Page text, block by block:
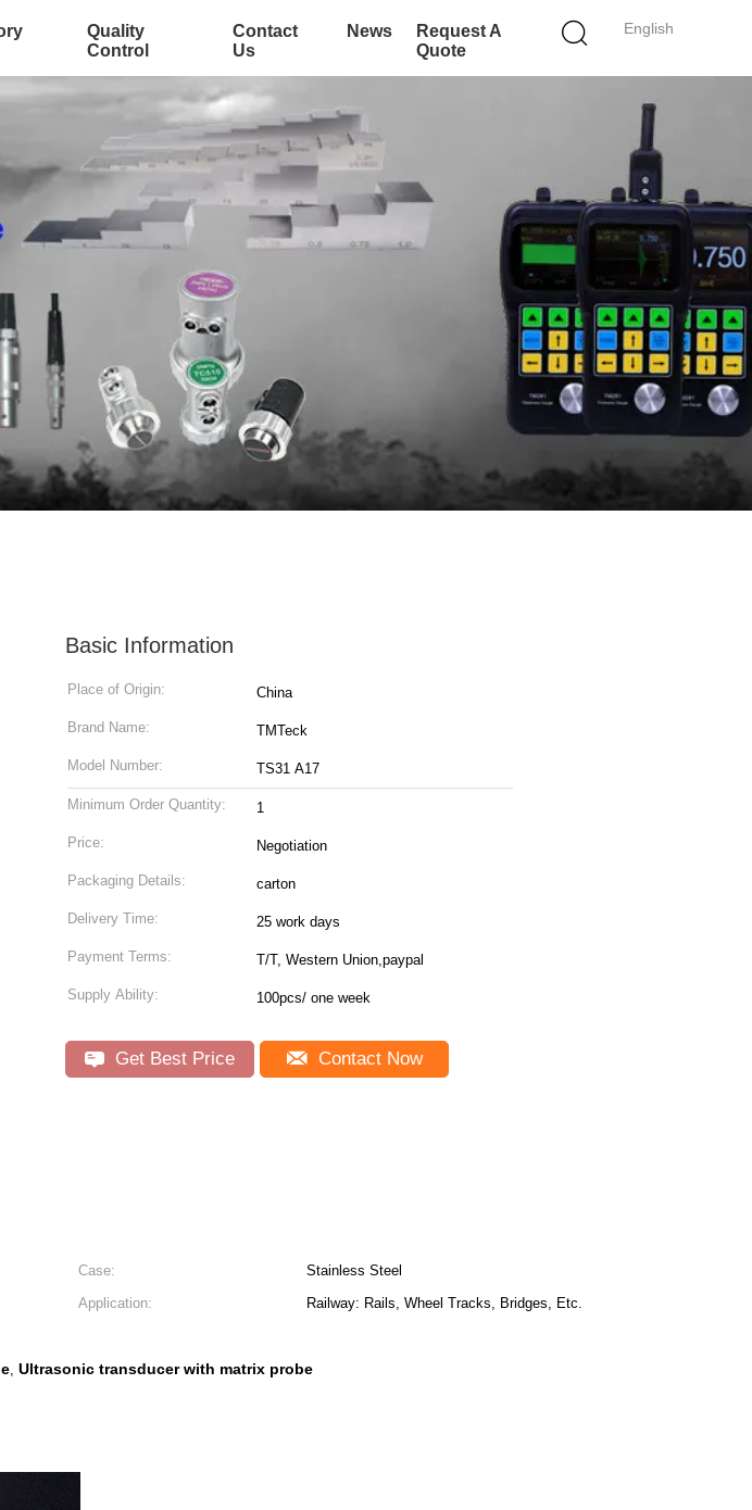
English
Quality
Control
Contact
Us
News
Request A
Quote
Basic Information
Place of Origin: China
Brand Name: TMTeck
Model Number: TS31 A17
Minimum Order Quantity: 1
Price: Negotiation
Packaging Details: carton
Delivery Time: 25 work days
Payment Terms: T/T, Western Union,paypal
Supply Ability: 100pcs/ one week
Get Best Price Contact Now
Case:
Stainless Steel
Application:
Railway: Rails, Wheel Tracks, Bridges, Etc.
, Ultrasonic transducer with matrix probe